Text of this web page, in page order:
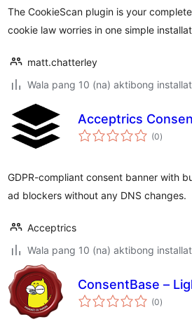
The CookieScan plugin is your
cookie law worries in one simple
matt.chatterley
Wala pang 10 (na) aktibong
Acceptrics
(0ratings
)
GDPR-compliant consent banner with
ad blockers without any DNS changes.
Acceptrics
Wala pang 10 (na) aktibong
ConsentBase –
(0ratings
)